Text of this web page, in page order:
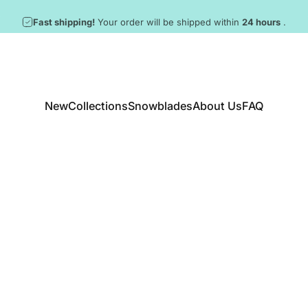
New snowblades arrived! ❄️
NewCollectionsSnowbladesAbout UsFAQ